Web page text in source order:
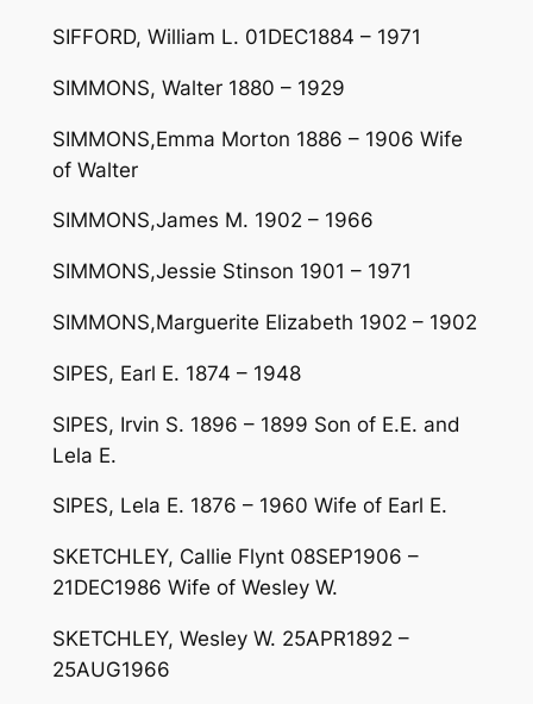
SIFFORD, William L. 01DEC1884 – 1971
SIMMONS, Walter 1880 – 1929
SIMMONS,Emma Morton 1886 – 1906 Wife
of Walter
SIMMONS,James M. 1902 – 1966
SIMMONS,Jessie Stinson 1901 – 1971
SIMMONS,Marguerite Elizabeth 1902 – 1902
SIPES, Earl E. 1874 – 1948
SIPES, Irvin S. 1896 – 1899 Son of E.E. and
Lela E.
SIPES, Lela E. 1876 – 1960 Wife of Earl E.
SKETCHLEY, Callie Flynt 08SEP1906 –
21DEC1986 Wife of Wesley W.
SKETCHLEY, Wesley W. 25APR1892 –
25AUG1966